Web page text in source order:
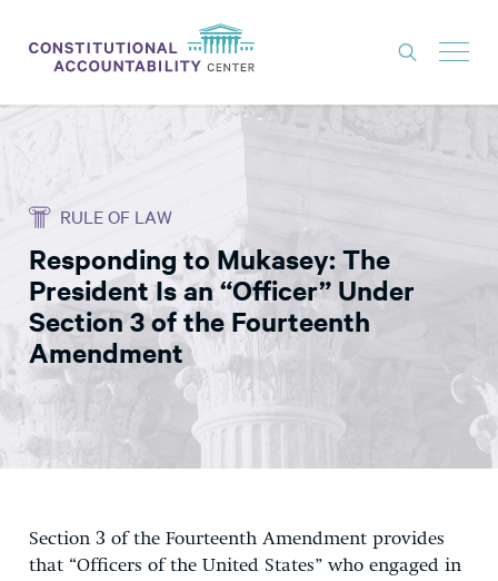
THINK TANK
NEWS
ABOUT
CONSTITUTIONAL PROGRESS
EXPERTS
GET INVOLVED
RULE OF LAW
Responding to Mukasey: The
President Is an “Officer” Under
Section 3 of the Fourteenth
Amendment
Section 3 of the Fourteenth Amendment provides
that “Officers of the United States” who engaged in